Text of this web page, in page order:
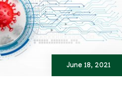
June 18, 2021